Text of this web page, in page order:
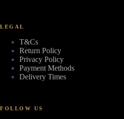
LEGAL
T&Cs
Return Policy
Privacy Policy
Payment Methods
Delivery Times
FOLLOW US